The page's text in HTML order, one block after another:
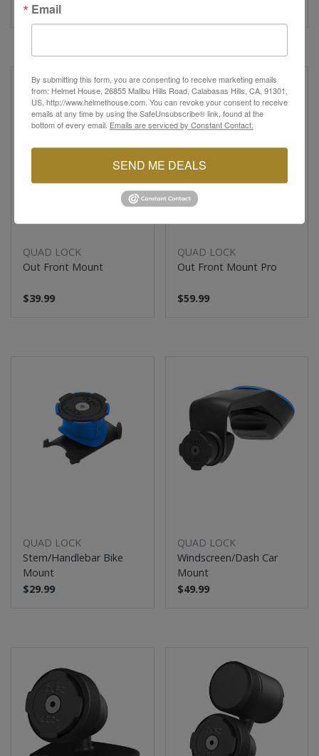
$79.99
QUAD LOCK
Out Front Mount
$39.99
QUAD LOCK
Out Front Mount Pro
$59.99
QUAD LOCK
Stem/Handlebar Bike
Mount
$29.99
QUAD LOCK
Windscreen/Dash Car
Mount
$49.99
Email
By submitting this form, you are consenting to receive marketing emails
from: Helmet House, 26855 Malibu Hills Road, Calabasas Hills, CA, 91301,
US, http://www.helmethouse.com. You can revoke your consent to receive
emails at any time by using the SafeUnsubscribe® link, found at the
bottom of every email. Emails are serviced by Constant Contact.
SEND ME DEALS